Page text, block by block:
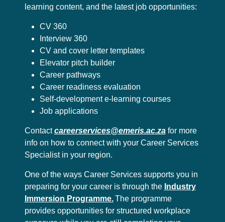
learning content, and the latest job opportunities:
CV 360
Interview 360
CV and cover letter templates
Elevator pitch builder
Career pathways
Career readiness evaluation
Self-development e-learning courses
Job applications
Contactcareerservices@emeris.ac.zafor more
info on how to connect with your Career Services
Specialist in your region.
One of the ways Career Services supports you in
preparing for your career is through the Industry
Immersion Programme.The programme
provides opportunities for structured workplace